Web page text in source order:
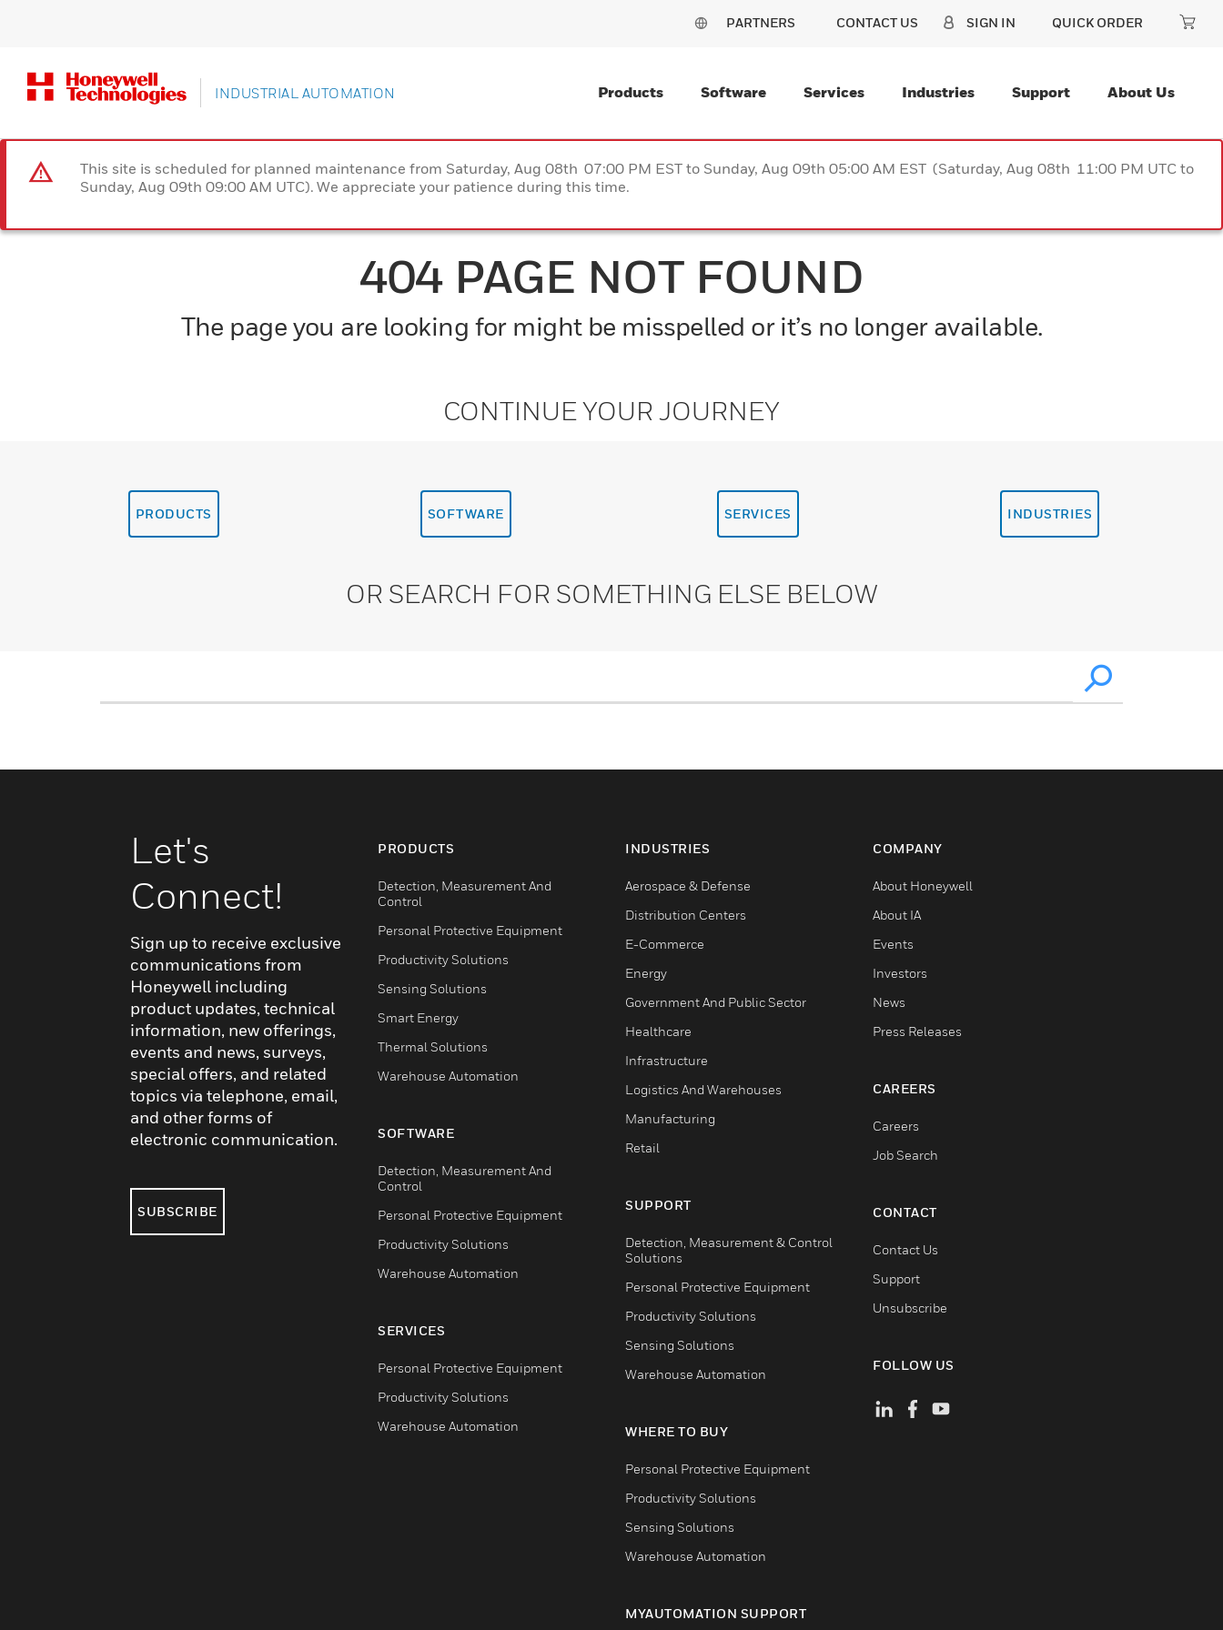
PARTNERS CONTACT US SIGN IN QUICK ORDER
INDUSTRIAL AUTOMATION Products Software Services Industries Support About Us
This site is scheduled for planned maintenance from Saturday, Aug 08th 07:00 PM EST to Sunday, Aug 09th 05:00 AM EST (Saturday, Aug 08th 11:00 PM UTC to
Sunday, Aug 09th 09:00 AM UTC). We appreciate your patience during this time.
404 PAGE NOT FOUND
The page you are looking for might be misspelled or it’s no longer available.
CONTINUE YOUR JOURNEY
PRODUCTS SOFTWARE SERVICES INDUSTRIES
OR SEARCH FOR SOMETHING ELSE BELOW
Let's
Connect!
Sign up to receive exclusive
communications from
Honeywell including
product updates, technical
information, new offerings,
events and news, surveys,
special offers, and related
topics via telephone, email,
and other forms of
electronic communication.
SUBSCRIBE
PRODUCTS
Detection, Measurement And
Control
Personal Protective Equipment
Productivity Solutions
Sensing Solutions
Smart Energy
Thermal Solutions
Warehouse Automation
SOFTWARE
Detection, Measurement And
Control
Personal Protective Equipment
Productivity Solutions
Warehouse Automation
SERVICES
Personal Protective Equipment
Productivity Solutions
Warehouse Automation
INDUSTRIES
Aerospace & Defense
Distribution Centers
E-Commerce
Energy
Government And Public Sector
Healthcare
Infrastructure
Logistics And Warehouses
Manufacturing
Retail
SUPPORT
Detection, Measurement & Control
Solutions
Personal Protective Equipment
Productivity Solutions
Sensing Solutions
Warehouse Automation
WHERE TO BUY
Personal Protective Equipment
Productivity Solutions
Sensing Solutions
Warehouse Automation
MYAUTOMATION SUPPORT
COMPANY
About Honeywell
About IA
Events
Investors
News
Press Releases
CAREERS
Careers
Job Search
CONTACT
Contact Us
Support
Unsubscribe
FOLLOW US